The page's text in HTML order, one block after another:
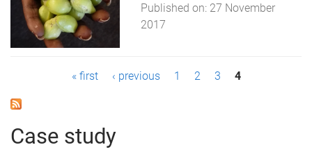
Published on: 27 November
2017
a
g
« first ‹ previous 1 2 3 4
Case study